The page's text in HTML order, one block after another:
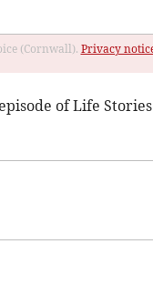
(Cornwall). Privacy
of Life